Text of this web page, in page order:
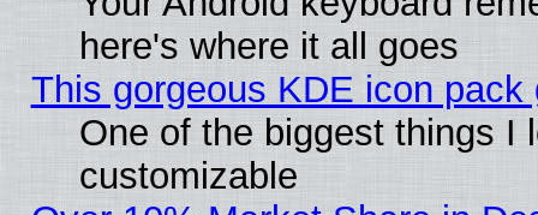
here's where it all goes
This gorgeous KDE icon
One of the biggest things I
customizable